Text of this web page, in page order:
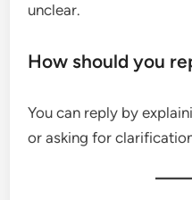
unclear.
How should you
You can reply by
or asking for